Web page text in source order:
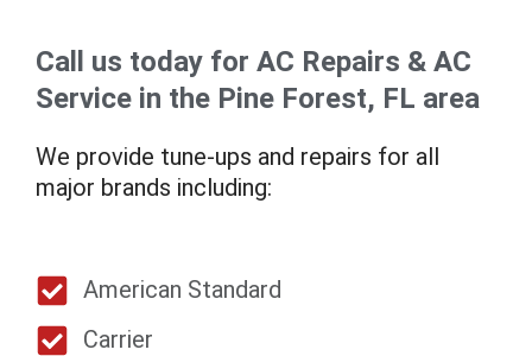
Call us today for AC Repairs & AC
Service in the Pine Forest, FL area
We provide tune-ups and repairs for all
major brands including:
American Standard
Carrier